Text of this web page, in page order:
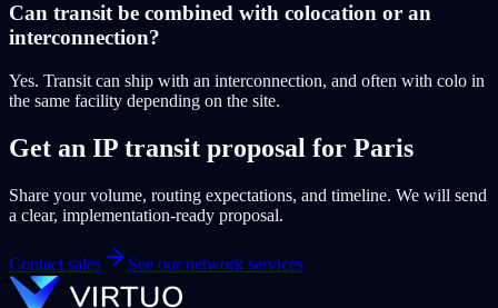
Can transit be combined with colocation or an
interconnection?
Yes. Transit can ship with an interconnection, and often with colo in
the same facility depending on the site.
Get an IP transit proposal for Paris
Share your volume, routing expectations, and timeline. We will send
a clear, implementation-ready proposal.
Contact sales See our network services